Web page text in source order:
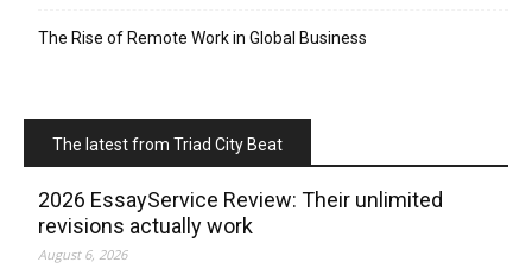
The Rise of Remote Work in Global Business
The latest from Triad City Beat
2026 EssayService Review: Their unlimited
revisions actually work
August 6, 2026